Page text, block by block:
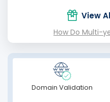
View
How Do Multi-
Domain Validation